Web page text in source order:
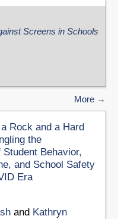
Screens in Schools
More
Rock and a Hard
the
Behavior,
and School Safety
Era
and Kathryn